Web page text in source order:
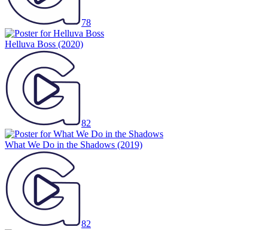
78
Helluva Boss (2020)
82
What We Do in the Shadows (2019)
82